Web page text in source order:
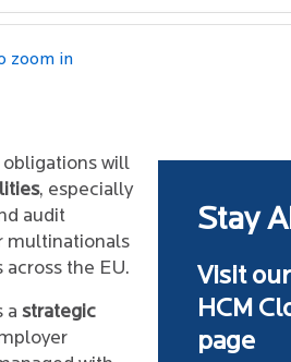
zoom in
obligations will
, especially
audit
multinationals
the EU.
a strategic
Stay
Visit
HCM
page